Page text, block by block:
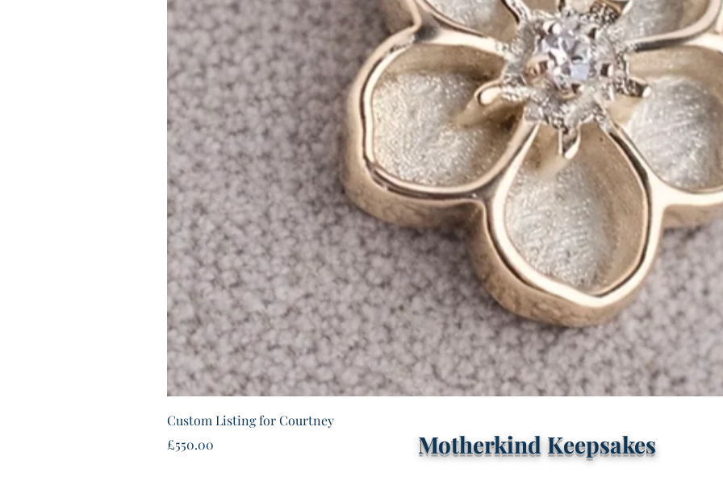
Custom Listing for Courtney
Price
£550.00 Motherkind Keepsakes